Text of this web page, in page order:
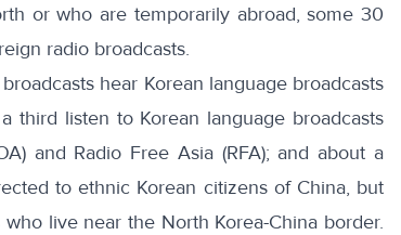
or who are temporarily abroad, some 30
radio broadcasts.
hear Korean language broadcasts
third listen to Korean language broadcasts
and Radio Free Asia (RFA); and about a
to ethnic Korean citizens of China, but
live near the North Korea-China border.